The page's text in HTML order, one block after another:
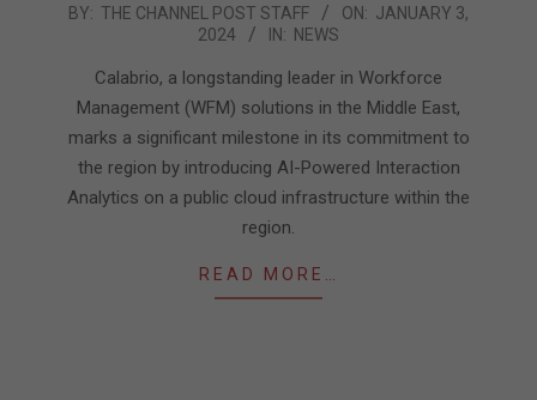
2024-
BY: THE CHANNEL POST STAFF ON: JANUARY 3,
2024
IN: NEWS
Calabrio, a longstanding leader in Workforce
Management (WFM) solutions in the Middle East,
marks a significant milestone in its commitment to
the region by introducing AI-Powered Interaction
Analytics on a public cloud infrastructure within the
region.
READ MORE…